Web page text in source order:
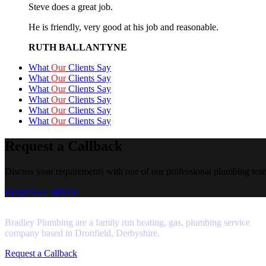
Steve does a great job.
He is friendly, very good at his job and reasonable.
RUTH BALLANTYNE
What OurClients Say
What OurClients Say
What OurClients Say
What OurClients Say
What OurClients Say
What OurClients Say
Request a Callback
Discuss your requirements with one of our professional plumbing
Request a Callback
Bradley Plumbing are a family run heating, gas, plumbing service
company based in Dronfield, Derbyshire.
Request a Callback